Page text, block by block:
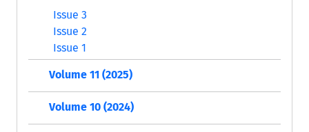
Issue 3
Issue 2
Issue 1
Volume 11 (2025)
Volume 10 (2024)